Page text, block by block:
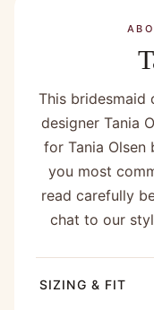
This bridesmaid
designer Tania
for Tania Olsen
you most
read carefully
chat to our
SIZING & FIT